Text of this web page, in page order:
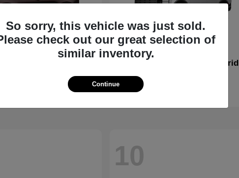
Palisade Hybrid
Starting at
Disclosure
10
So sorry, this vehicle was just sold.
check out our great selection of
similar inventory.
Continue